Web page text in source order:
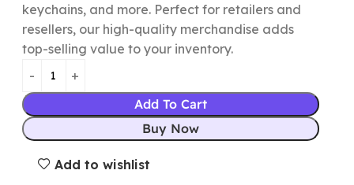
keychains, and more. Perfect for retailers and
resellers, our high-quality merchandise adds
top-selling value to your inventory.
Add To Cart
Buy Now
Add to wishlist